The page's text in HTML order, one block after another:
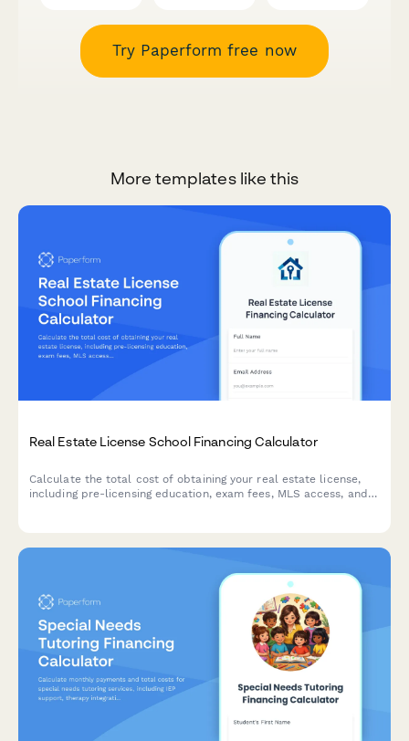
Try Paperform free now
More templates like this
Real Estate License School Financing Calculator
Calculate the total cost of obtaining your real estate license,
including pre-licensing education, exam fees, MLS access, and